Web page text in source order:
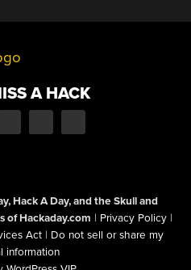
A HACK
Hack A Day, and the Skull and
of Hackaday.com | Privacy Policy |
Act | Do not sell or share my
information